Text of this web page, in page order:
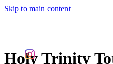
Skip to main content
Holy Trinity